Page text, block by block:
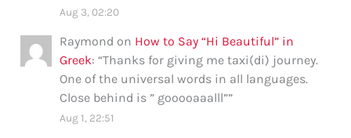
Aug 3, 02:20
Raymond on How to Say “Hi Beautiful” in
Greek: “Thanks for giving me taxi(di) journey.
One of the universal words in all languages.
Close behind is ” gooooaaalll””
Aug 1, 22:51